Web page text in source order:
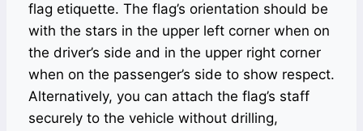
flag etiquette. The flag’s orientation should be
with the stars in the upper left corner when on
the driver’s side and in the upper right corner
when on the passenger’s side to show respect.
Alternatively, you can attach the flag’s staff
securely to the vehicle without drilling,